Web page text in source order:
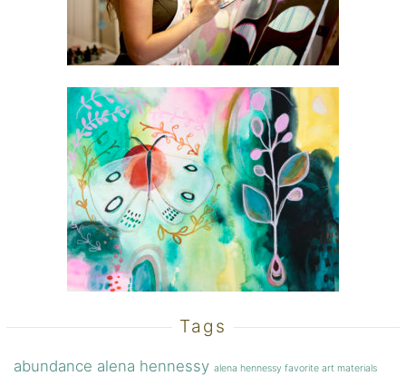
Tags
abundance alena hennessy alena hennessy favorite art materials